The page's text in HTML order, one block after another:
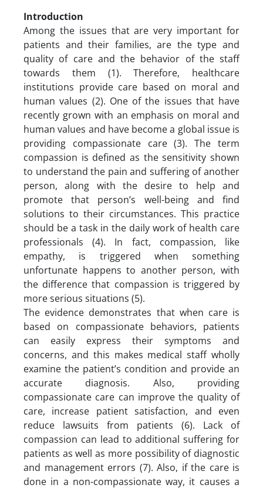
Introduction
Among the issues that are very important for
patients and their families, are the type and
quality of care and the behavior of the staff
towards them (1). Therefore, healthcare
institutions provide care based on moral and
human values (2). One of the issues that have
recently grown with an emphasis on moral and
human values and have become a global issue is
providing compassionate care (3). The term
compassion is defined as the sensitivity shown
to understand the pain and suffering of another
person, along with the desire to help and
promote that person’s well-being and find
solutions to their circumstances. This practice
should be a task in the daily work of health care
professionals (4). In fact, compassion, like
empathy, is triggered when something
unfortunate happens to another person, with
the difference that compassion is triggered by
more serious situations (5).
The evidence demonstrates that when care is
based on compassionate behaviors, patients
can easily express their symptoms and
concerns, and this makes medical staff wholly
examine the patient’s condition and provide an
accurate diagnosis. Also, providing
compassionate care can improve the quality of
care, increase patient satisfaction, and even
reduce lawsuits from patients (6). Lack of
compassion can lead to additional suffering for
patients as well as more possibility of diagnostic
and management errors (7). Also, if the care is
done in a non-compassionate way, it causes a